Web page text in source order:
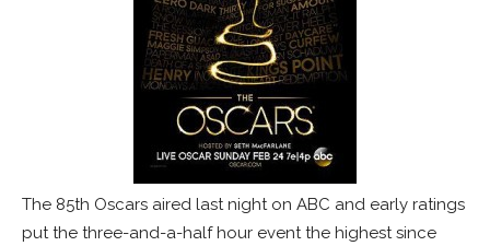
The 85th Oscars aired last night on ABC and early ratings
put the three-and-a-half hour event the highest since